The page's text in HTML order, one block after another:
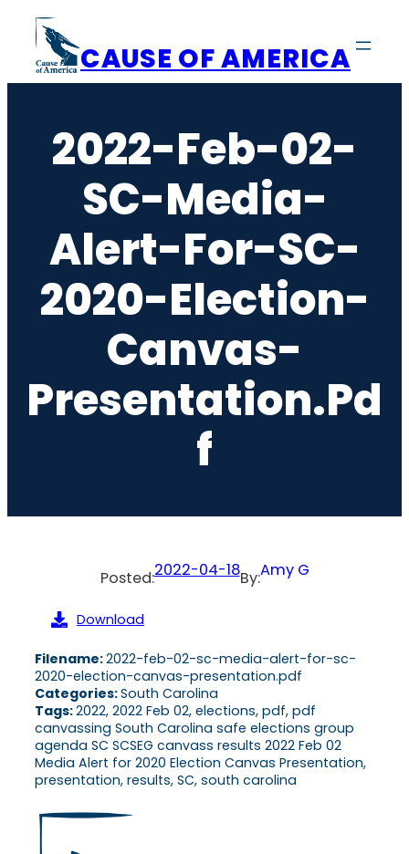
content
CAUSE OF AMERICA
2022-Feb-02-
SC-Media-
Alert-For-SC-
2020-Election-
Canvas-
Presentation.pd
F
Posted:2022-04-18By:Amy G
Download
Filename:2022-feb-02-sc-media-alert-for-sc-
2020-election-canvas-presentation.pdf
Categories:South Carolina
Tags:2022, 2022 Feb 02, elections, pdf, pdf
canvassing South Carolina safe elections group
agenda SC SCSEG canvass results 2022 Feb 02
Media Alert for 2020 Election Canvas Presentation,
presentation, results, SC, south carolina